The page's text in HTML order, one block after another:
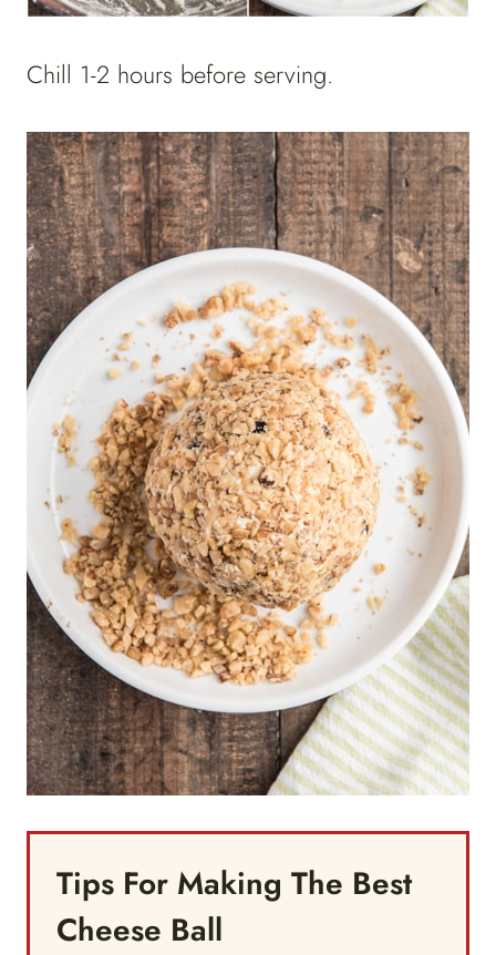
Chill 1-2 hours before serving.
Tips For Making The Best
Cheese Ball